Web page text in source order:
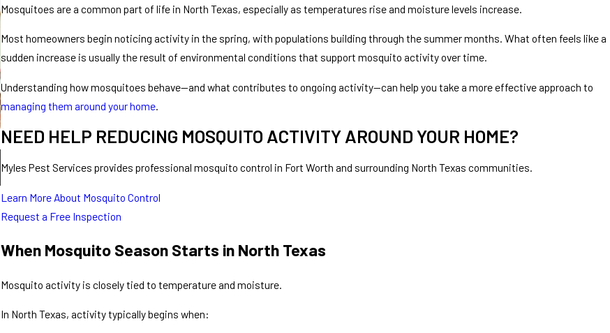
Mosquitoes are a common part of life in North Texas, especially as temperatures rise and moisture levels increase.
Most homeowners begin noticing activity in the spring, with populations building through the summer months. What often feels like a
sudden increase is usually the result of environmental conditions that support mosquito activity over time.
Understanding how mosquitoes behave—and what contributes to ongoing activity—can help you take a more effective approach to
managing them around your home
NEED HELP REDUCING MOSQUITO ACTIVITY AROUND YOUR HOME?
Myles Pest Services provides professional mosquito control in Fort Worth and surrounding North Texas communities.
Learn More About Mosquito Control
Request a Free Inspection
When Mosquito Season Starts in North Texas
Mosquito activity is closely tied to temperature and moisture.
In North Texas, activity typically begins when:
How to Reduce Mosquitoes in Your Yard Why Mosquitoes Seem Worse at Night?